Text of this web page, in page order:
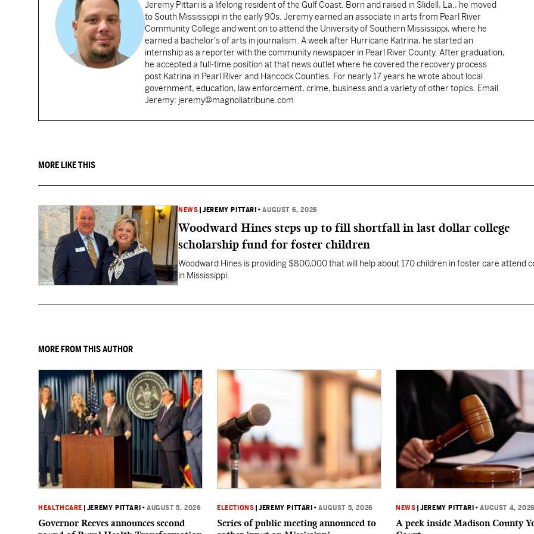
Jeremy Pittari is a lifelong resident of the Gulf Coast. Born and raised in Slidell, La., he moved
to South Mississippi in the early 90s. Jeremy earned an associate in arts from Pearl River
Community College and went on to attend the University of Southern Mississippi, where he
earned a bachelor's of arts in journalism. A week after Hurricane Katrina, he started an
internship as a reporter with the community newspaper in Pearl River County. After graduation,
he accepted a full-time position at that news outlet where he covered the recovery process
post Katrina in Pearl River and Hancock Counties. For nearly 17 years he wrote about local
government, education, law enforcement, crime, business and a variety of other topics. Email
Jeremy: jeremy@magnoliatribune.com
MORE LIKE THIS
NEWS |JEREMY PITTARI •AUGUST 6, 2026
Woodward Hines steps up to fill shortfall in last dollar college
scholarship fund for foster children
Woodward Hines is providing $800,000 that will help about 170 children in foster care attend
in Mississippi.
MORE FROM THIS AUTHOR
HEALTHCARE JEREMY PITTARI •AUGUST 5, 2026
Governor Reeves announces second
ELECTIONS |JEREMY PITTARI •AUGUST 5, 2026
Series of public meeting announced to
NEWS |JEREMY PITTARI •AUGUST 4, 2026
A peek inside Madison County